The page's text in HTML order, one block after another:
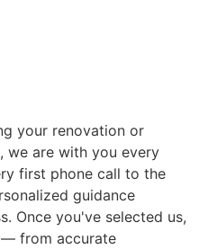
your renovation or
we are with you every
first phone call to the
guidance
Once you've selected us,
from accurate